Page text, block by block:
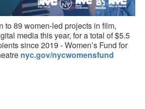
to 89 women-led projects in film,
media this year, for a total of $5.5
since 2019 - Women’s Fund for
nyc.gov/nycwomensfund